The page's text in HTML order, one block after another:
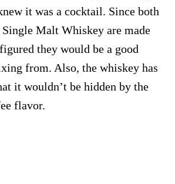
it was a cocktail. Since both
Single Malt Whiskey are made
they would be a good
from. Also, the whiskey has
it wouldn’t be hidden by the
flavor.